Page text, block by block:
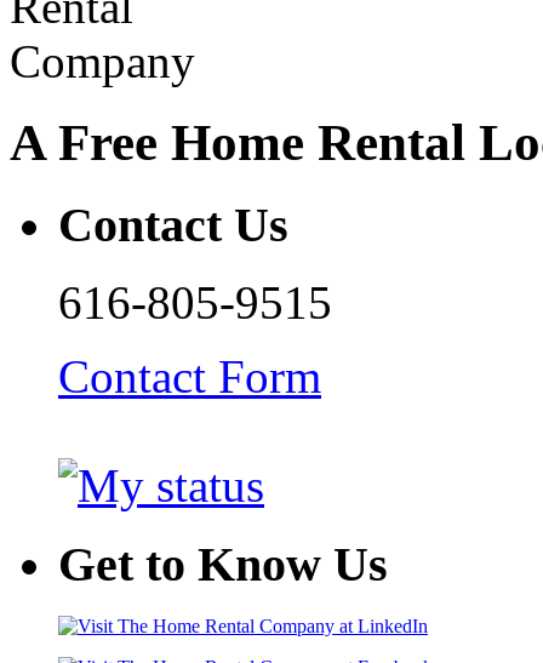
A Free Home Rental
Contact Us
616-805-9515
Contact Form
Get to Know Us